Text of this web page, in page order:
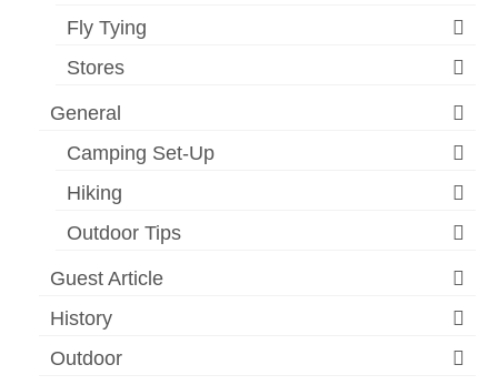
Fly Tying
Stores
General
Camping Set-Up
Hiking
Outdoor Tips
Guest Article
History
Outdoor